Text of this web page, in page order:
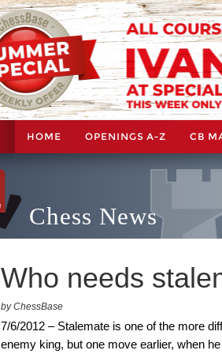
HOME OPENINGS A-Z CB
Chess News
Who needs
by ChessBase
7/6/2012 – Stalemate is one of the more
enemy king, but one move earlier, when